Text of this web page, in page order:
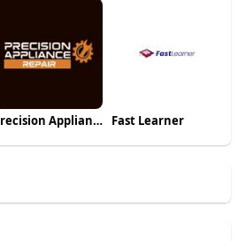
Precision Appliance Repair Fast Learner